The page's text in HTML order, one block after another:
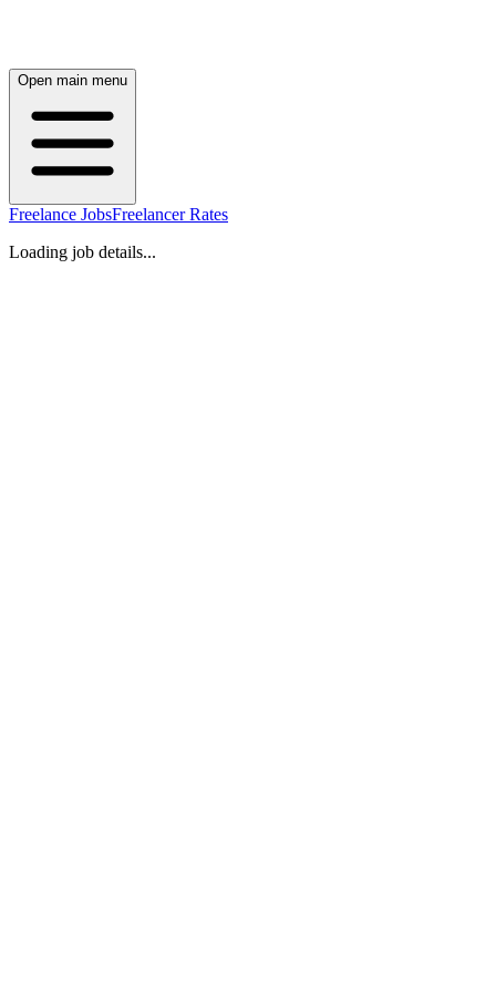
Open main menu
Freelance JobsFreelancer Rates
Loading job details...